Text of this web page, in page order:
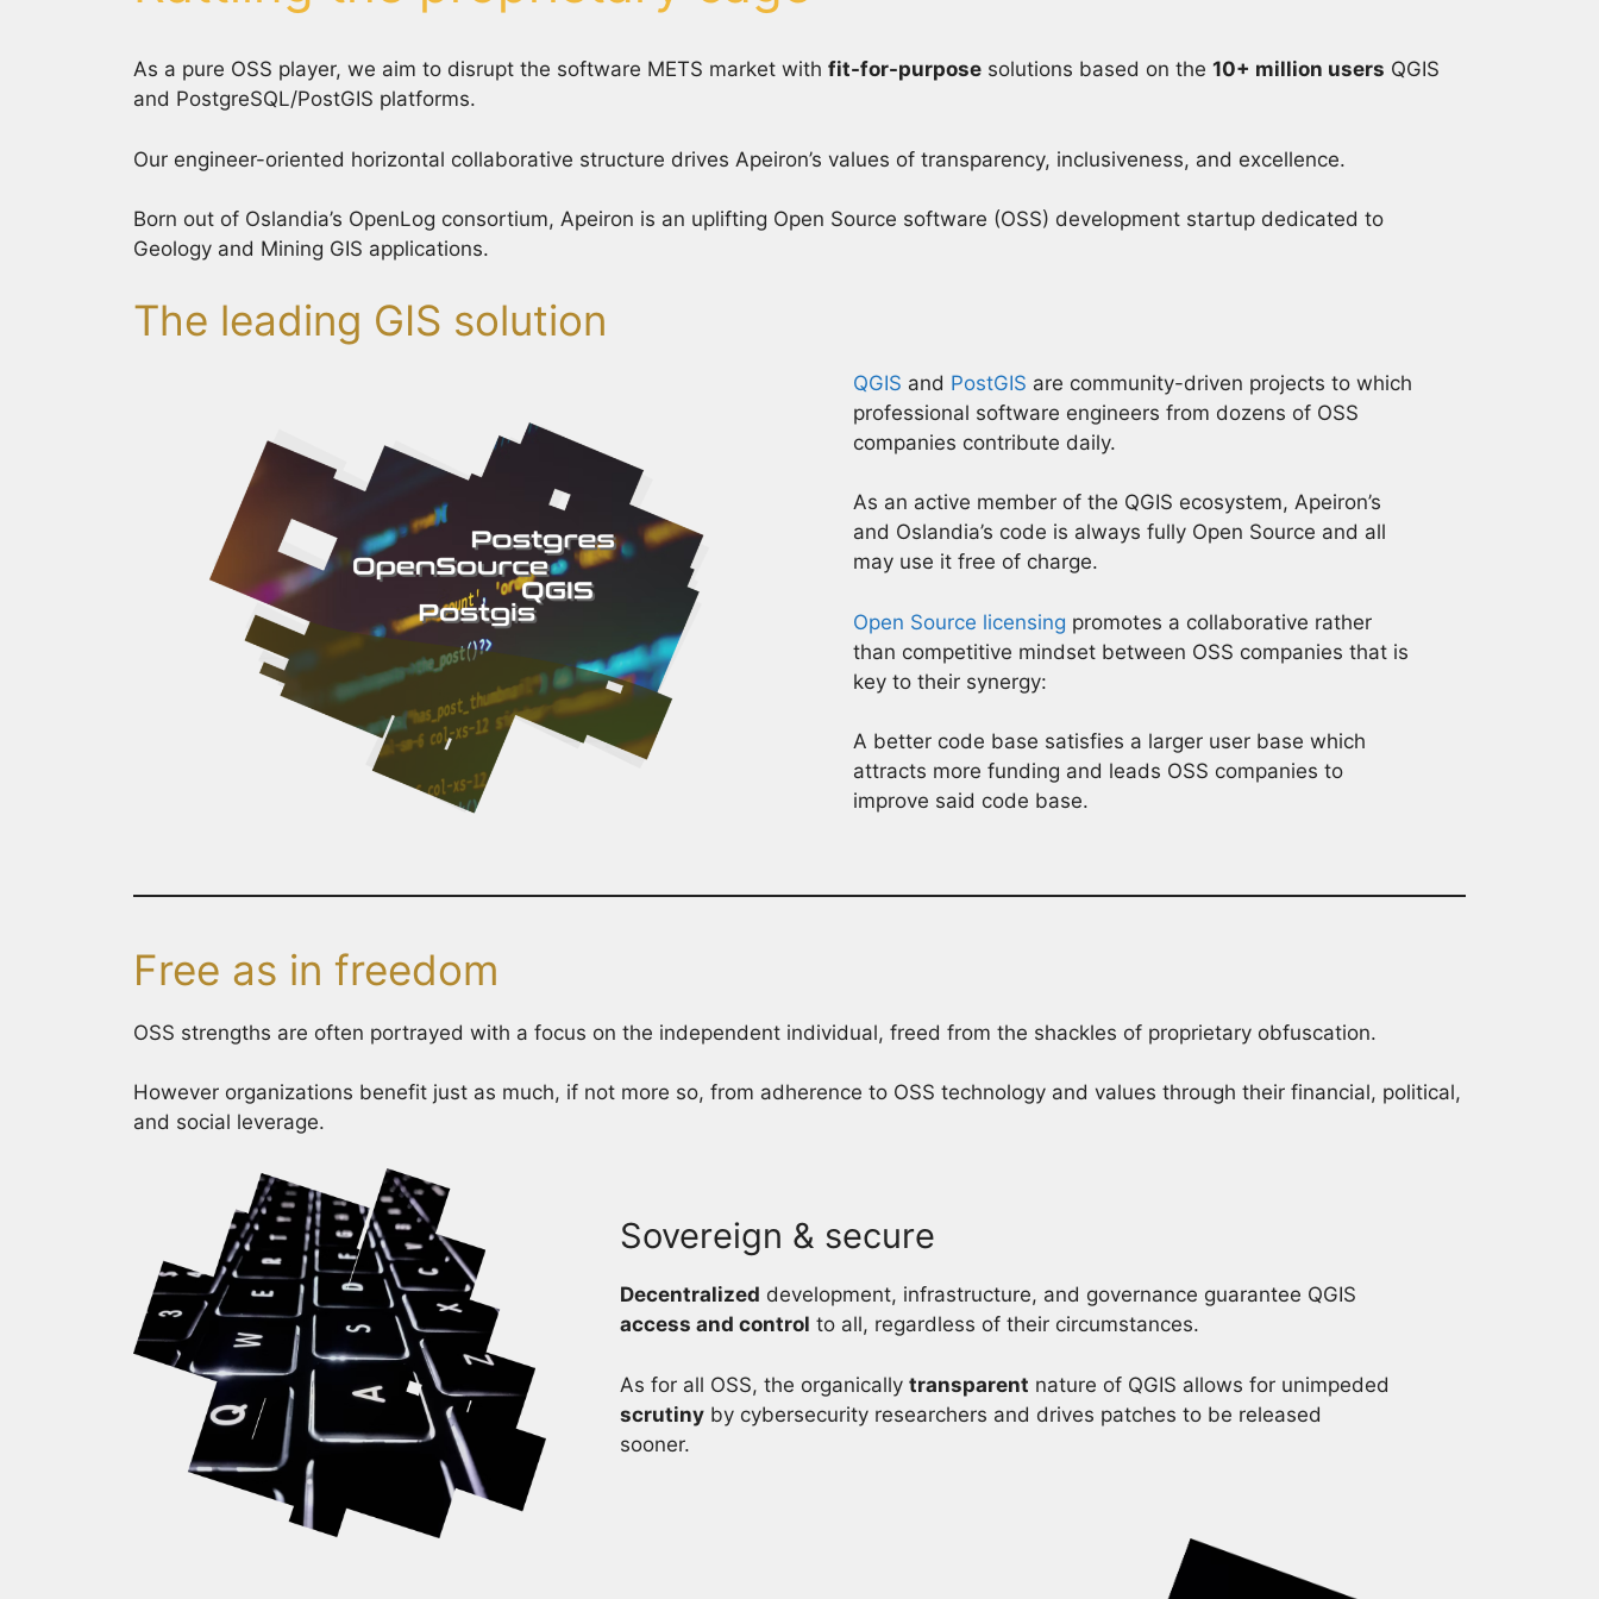
As a pure OSS player, we aim to disrupt the software METS market with fit-for-purpose solutions based on the 10+ million users QGIS
and PostgreSQL/PostGIS platforms.
Our engineer-oriented horizontal collaborative structure drives Apeiron’s values of transparency, inclusiveness, and excellence.
Born out of Oslandia’s OpenLog consortium, Apeiron is an uplifting Open Source software (OSS) development startup dedicated to
Geology and Mining GIS applications.
The leading GIS solution
QGIS and PostGIS are community-driven projects to which
professional software engineers from dozens of OSS
companies contribute daily.
As an active member of the QGIS ecosystem, Apeiron’s
and Oslandia’s code is always fully Open Source and all
may use it free of charge.
Open Source licensing promotes a collaborative rather
than competitive mindset between OSS companies that is
key to their synergy:
A better code base satisfies a larger user base which
attracts more funding and leads OSS companies to
improve said code base.
Free as in freedom
OSS strengths are often portrayed with a focus on the independent individual, freed from the shackles of proprietary obfuscation.
However organizations benefit just as much, if not more so, from adherence to OSS technology and values through their financial, political,
and social leverage.
Sovereign & secure
Decentralized development, infrastructure, and governance guarantee QGIS
access and control to all, regardless of their circumstances.
As for all OSS, the organically transparent nature of QGIS allows for unimpeded
scrutiny by cybersecurity researchers and drives patches to be released
sooner.